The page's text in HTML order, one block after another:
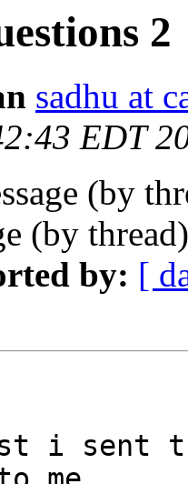
2
sadhu at
EDT
(by
(by
by: [
i sent